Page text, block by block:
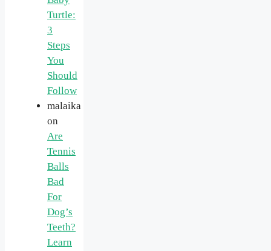
Turtle:
3
Steps
You
Should
Follow
malaika
on
Are
Tennis
Balls
Bad
For
Dog’s
Teeth?
Learn